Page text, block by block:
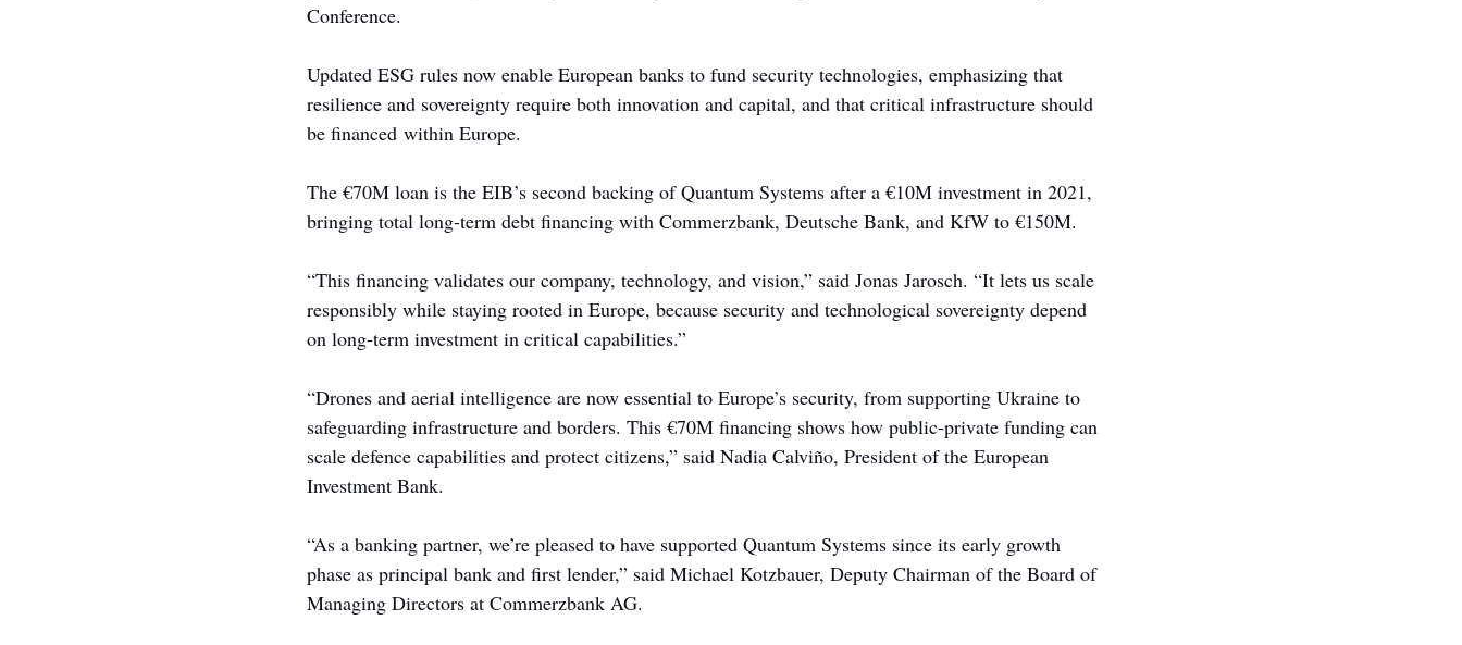
Conference.
Updated ESG rules now enable European banks to fund security technologies, emphasizing that
resilience and sovereignty require both innovation and capital, and that critical infrastructure should
be financed within Europe.
The €70M loan is the EIB’s second backing of Quantum Systems after a €10M investment in 2021,
bringing total long-term debt financing with Commerzbank, Deutsche Bank, and KfW to €150M.
“This financing validates our company, technology, and vision,” said Jonas Jarosch. “It lets us scale
responsibly while staying rooted in Europe, because security and technological sovereignty depend
on long-term investment in critical capabilities.”
“Drones and aerial intelligence are now essential to Europe’s security, from supporting Ukraine to
safeguarding infrastructure and borders. This €70M financing shows how public-private funding can
scale defence capabilities and protect citizens,” said Nadia Calviño, President of the European
Investment Bank.
“As a banking partner, we’re pleased to have supported Quantum Systems since its early growth
phase as principal bank and first lender,” said Michael Kotzbauer, Deputy Chairman of the Board of
Managing Directors at Commerzbank AG.